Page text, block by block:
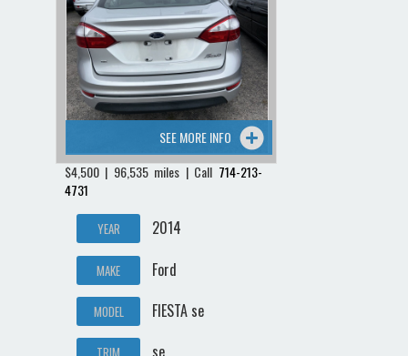
SEE MORE INFO
$4,500 | 96,535 miles | Call 714-213-
4731
YEAR 2014
MAKE Ford
MODEL FIESTA se